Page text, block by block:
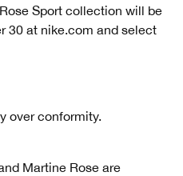
Sport collection will be
30 at nike.com and select
over conformity.
Martine Rose are